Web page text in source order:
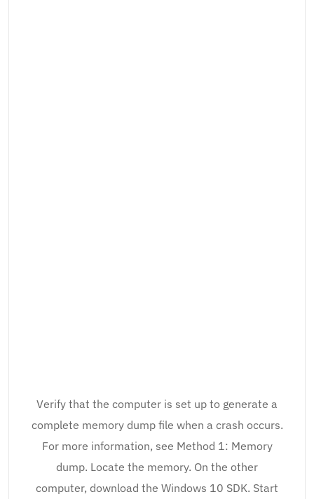
Verify that the computer is set up to generate a
complete memory dump file when a crash occurs.
For more information, see Method 1: Memory
dump. Locate the memory. On the other
computer, download the Windows 10 SDK. Start